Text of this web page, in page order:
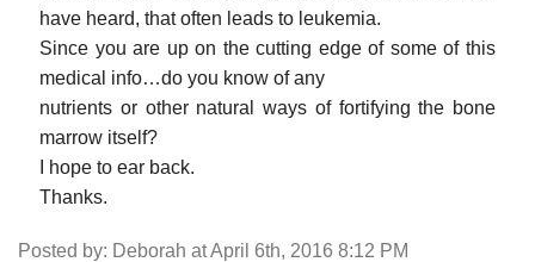
have heard, that often leads to leukemia.
Since you are up on the cutting edge of some of this
medical info…do you know of any
nutrients or other natural ways of fortifying the bone
marrow itself?
I hope to ear back.
Thanks.
Posted by: Deborah at April 6th, 2016 8:12 PM